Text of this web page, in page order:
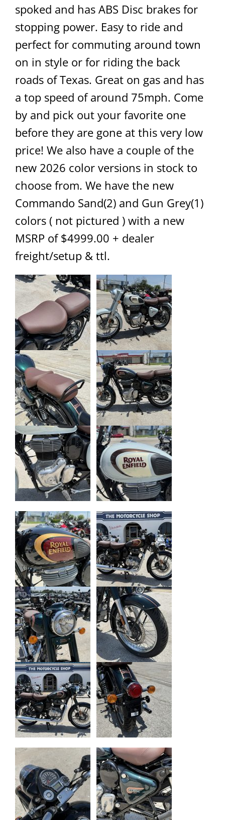
spoked and has ABS Disc brakes for
stopping power. Easy to ride and
perfect for commuting around town
on in style or for riding the back
roads of Texas. Great on gas and has
a top speed of around 75mph. Come
by and pick out your favorite one
before they are gone at this very low
price! We also have a couple of the
new 2026 color versions in stock to
choose from. We have the new
Commando Sand(2) and Gun Grey(1)
colors ( not pictured ) with a new
MSRP of $4999.00 + dealer
freight/setup & ttl.